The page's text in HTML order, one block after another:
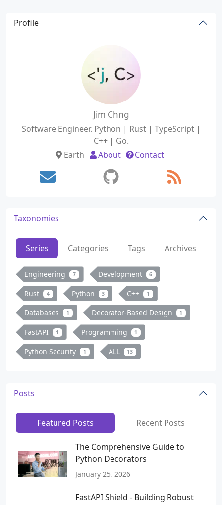
Profile
Jim Chng
Software Engineer. Python | Rust | TypeScript |
C++ | Go.
Earth
About Contact
Taxonomies
Series Categories Tags Archives
Engineering 7 Development 6
Rust 4 Python 3 C++ 1
Databases 1 Decorator-Based Design 1
FastAPI 1 Programming 1
Python Security 1 ALL 13
Posts
Featured Posts Recent Posts
The Comprehensive Guide to
Python Decorators
January 25, 2026
FastAPI Shield - Building Robust